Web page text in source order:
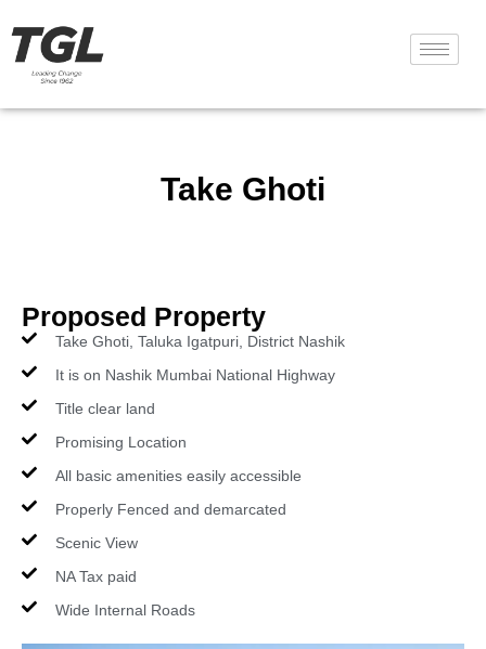
Take Ghoti
Proposed Property
Take Ghoti, Taluka Igatpuri, District Nashik
It is on Nashik Mumbai National Highway
Title clear land
Promising Location
All basic amenities easily accessible
Properly Fenced and demarcated
Scenic View
NA Tax paid
Wide Internal Roads